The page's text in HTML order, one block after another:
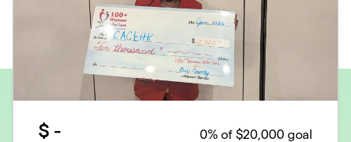
$ - 0% of $20,000 goal